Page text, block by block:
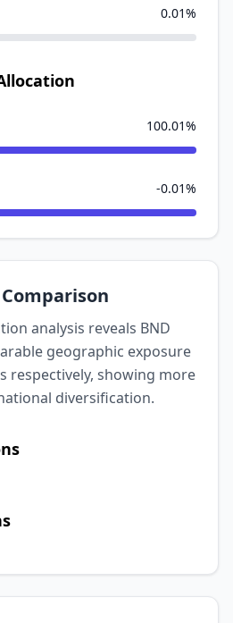
0.01%
100.01%
-0.01%
analysis reveals BND
geographic exposure
respectively, showing more
diversification.